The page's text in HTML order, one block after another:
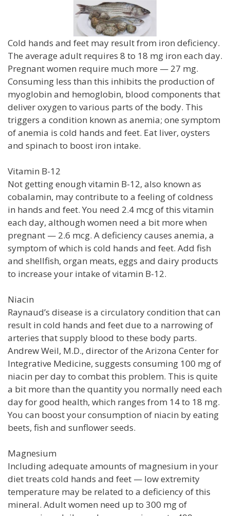
Cold hands and feet may result from iron deficiency.
The average adult requires 8 to 18 mg iron each day.
Pregnant women require much more — 27 mg.
Consuming less than this inhibits the production of
myoglobin and hemoglobin, blood components that
deliver oxygen to various parts of the body. This
triggers a condition known as anemia; one symptom
of anemia is cold hands and feet. Eat liver, oysters
and spinach to boost iron intake.
Vitamin B-12
Not getting enough vitamin B-12, also known as
cobalamin, may contribute to a feeling of coldness
in hands and feet. You need 2.4 mcg of this vitamin
each day, although women need a bit more when
pregnant — 2.6 mcg. A deficiency causes anemia, a
symptom of which is cold hands and feet. Add fish
and shellfish, organ meats, eggs and dairy products
to increase your intake of vitamin B-12.
Niacin
Raynaud’s disease is a circulatory condition that can
result in cold hands and feet due to a narrowing of
arteries that supply blood to these body parts.
Andrew Weil, M.D., director of the Arizona Center for
Integrative Medicine, suggests consuming 100 mg of
niacin per day to combat this problem. This is quite
a bit more than the quantity you normally need each
day for good health, which ranges from 14 to 18 mg.
You can boost your consumption of niacin by eating
beets, fish and sunflower seeds.
Magnesium
Including adequate amounts of magnesium in your
diet treats cold hands and feet — low extremity
temperature may be related to a deficiency of this
mineral. Adult women need up to 300 mg of